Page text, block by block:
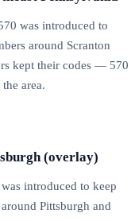
was introduced to
around Scranton
kept their codes — 570
area.
(overlay)
introduced to keep
Pittsburgh and